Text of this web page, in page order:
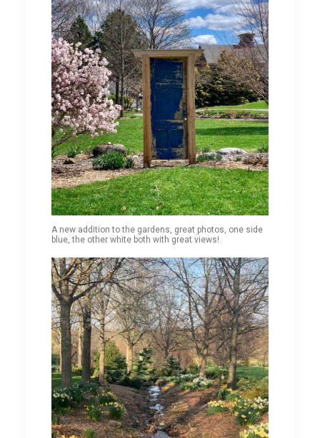
A new addition to the gardens, great photos, one side
blue, the other white both with great views!